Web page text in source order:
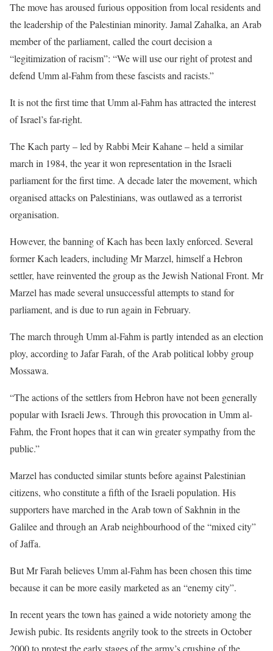
The move has aroused furious opposition from local residents and
the leadership of the Palestinian minority. Jamal Zahalka, an Arab
member of the parliament, called the court decision a
“legitimization of racism”: “We will use our right of protest and
defend Umm al-Fahm from these fascists and racists.”
It is not the first time that Umm al-Fahm has attracted the interest
of Israel’s far-right.
The Kach party – led by Rabbi Meir Kahane – held a similar
march in 1984, the year it won representation in the Israeli
parliament for the first time. A decade later the movement, which
organised attacks on Palestinians, was outlawed as a terrorist
organisation.
However, the banning of Kach has been laxly enforced. Several
former Kach leaders, including Mr Marzel, himself a Hebron
settler, have reinvented the group as the Jewish National Front. Mr
Marzel has made several unsuccessful attempts to stand for
parliament, and is due to run again in February.
The march through Umm al-Fahm is partly intended as an election
ploy, according to Jafar Farah, of the Arab political lobby group
Mossawa.
“The actions of the settlers from Hebron have not been generally
popular with Israeli Jews. Through this provocation in Umm al-
Fahm, the Front hopes that it can win greater sympathy from the
public.”
Marzel has conducted similar stunts before against Palestinian
citizens, who constitute a fifth of the Israeli population. His
supporters have marched in the Arab town of Sakhnin in the
Galilee and through an Arab neighbourhood of the “mixed city”
of Jaffa.
But Mr Farah believes Umm al-Fahm has been chosen this time
because it can be more easily marketed as an “enemy city”.
In recent years the town has gained a wide notoriety among the
Jewish pubic. Its residents angrily took to the streets in October
2000 to protest the early stages of the army’s crushing of the